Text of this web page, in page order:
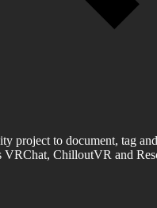
project to document, tag
VRChat, ChilloutVR and